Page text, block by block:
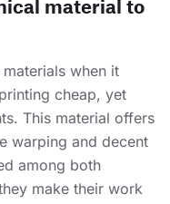
material to
when it
cheap, yet
This material offers
warping and decent
among both
make their work